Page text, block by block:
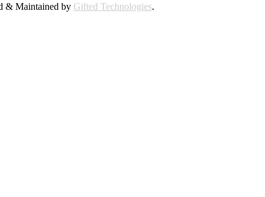
& Maintained by Gifted Technologies.